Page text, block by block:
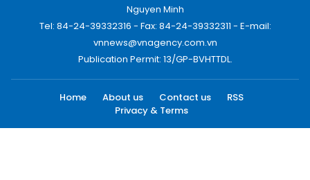
Nguyen Minh
Tel: 84-24-39332316 - Fax: 84-24-39332311 - E-mail:
vnnews@vnagency.com.vn
Publication Permit: 13/GP-BVHTTDL.
Home About us Contact us
RSS
Privacy & Terms